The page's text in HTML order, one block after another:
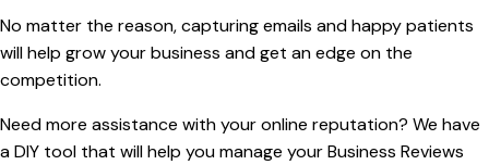
No matter the reason, capturing emails and happy patients
will help grow your business and get an edge on the
competition.
Need more assistance with your online reputation? We have
a DIY tool that will help you manage your Business Reviews